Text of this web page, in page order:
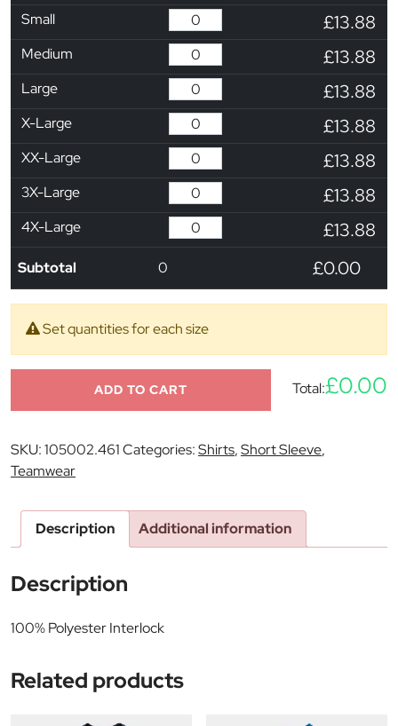
Small £13.88
Medium £13.88
Large £13.88
X-Large £13.88
XX-Large £13.88
3X-Large £13.88
4X-Large £13.88
Subtotal 0 £0.00
Set quantities for each size
ADD TO CART Total:£0.00
SKU:105002.461Categories:Shirts,Short Sleeve,
Teamwear
Description Additional information
Description
100% Polyester Interlock
Related products